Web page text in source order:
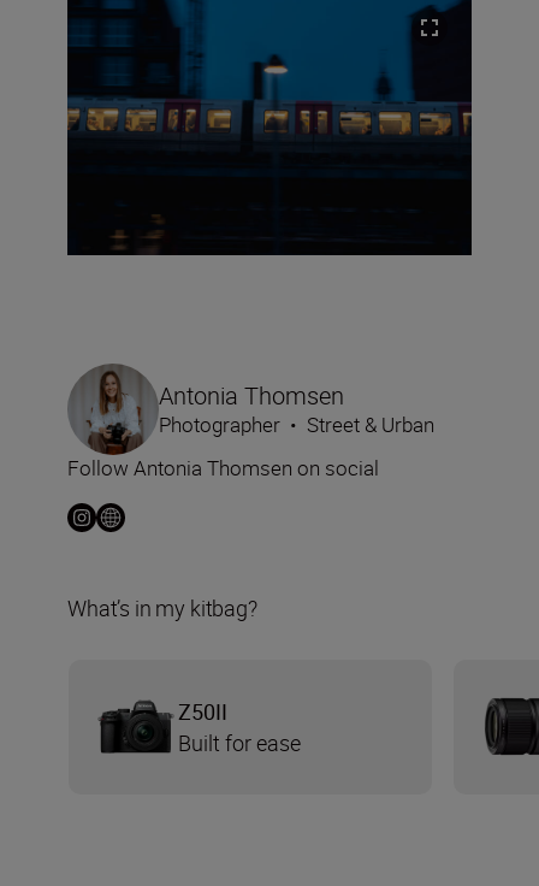
Antonia Thomsen
Photographer • Street & Urban
Follow Antonia Thomsen on social
What’s in my kitbag?
Z50II
Built for ease